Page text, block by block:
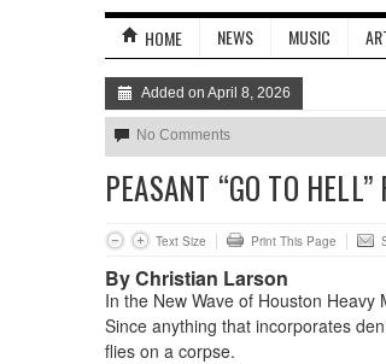
Stand Up & Deliver:
Desk
HOME NEWS MUSIC
Added on April 8, 2026
No Comments
PEASANT “GO TO
Text Size Print This Page
By Christian Larson
In the New Wave of Houston Heavy
Since anything that incorporates
flies on a corpse.